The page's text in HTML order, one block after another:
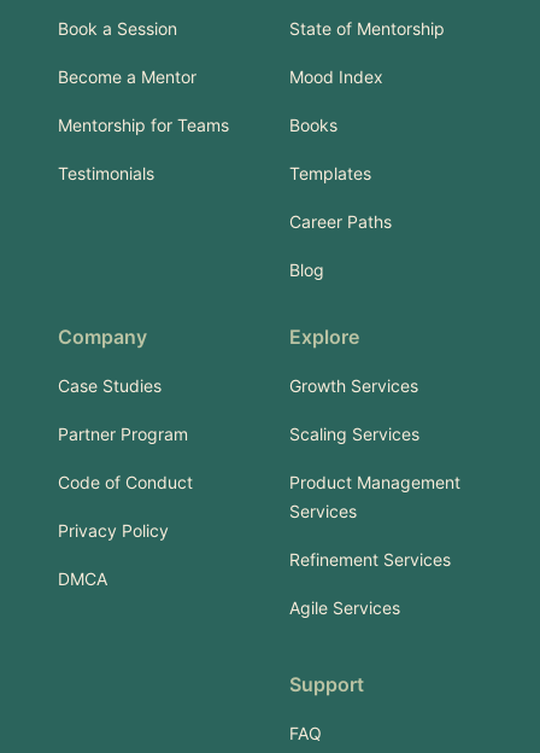
Book a Session
Become a Mentor
Mentorship for Teams
Testimonials
State of Mentorship
Mood Index
Books
Templates
Career Paths
Blog
Company
Case Studies
Partner Program
Code of Conduct
Privacy Policy
DMCA
Explore
Growth Services
Scaling Services
Product Management
Services
Refinement Services
Agile Services
Support
FAQ